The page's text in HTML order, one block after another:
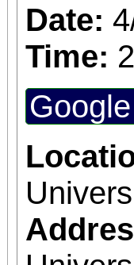
Date:
Time: